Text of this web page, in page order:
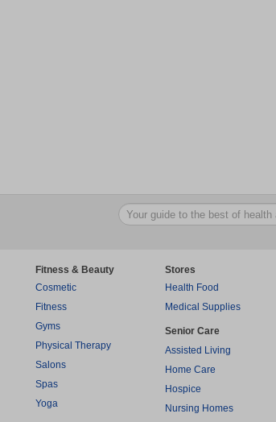
Fitness & Beauty
Cosmetic
Fitness
Gyms
Physical Therapy
Salons
Spas
Yoga
Stores
Health Food
Medical Supplies
Senior Care
Assisted Living
Home Care
Hospice
Nursing Homes